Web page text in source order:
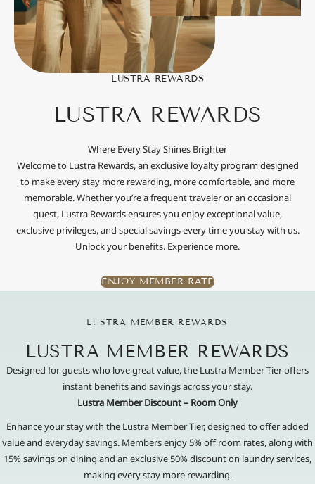
LUSTRA REWARDS
LUSTRA REWARDS
Where Every Stay Shines Brighter
Welcome to Lustra Rewards, an exclusive loyalty program designed
to make every stay more rewarding, more comfortable, and more
memorable. Whether you’re a frequent traveler or an occasional
guest, Lustra Rewards ensures you enjoy exceptional value,
exclusive privileges, and special savings every time you stay with us.
Unlock your benefits. Experience more.
ENJOY MEMBER RATE
LUSTRA MEMBER REWARDS
LUSTRA MEMBER REWARDS
Designed for guests who love great value, the Lustra Member Tier offers
instant benefits and savings across your stay.
Lustra Member Discount – Room Only
Enhance your stay with the Lustra Member Tier, designed to offer added
value and everyday savings. Members enjoy 5% off room rates, along with
15% savings on dining and an exclusive 50% discount on laundry services,
making every stay more rewarding.